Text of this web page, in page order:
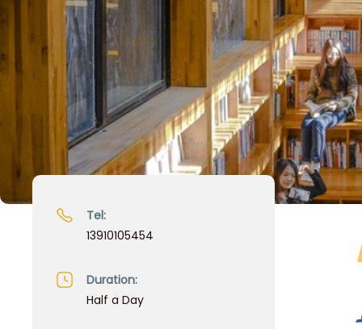
Tel:
13910105454
Duration:
Half a Day